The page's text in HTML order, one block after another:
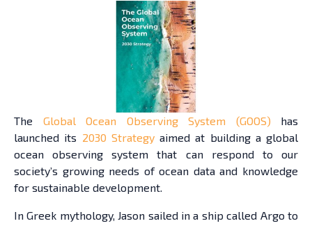
The Global Ocean Observing System (GOOS)
has
launched its 2030 Strategy aimed at building a global
ocean observing system that can respond to our
society’s growing needs of ocean data and knowledge
for sustainable development.
In Greek mythology, Jason sailed in a ship called Argo to